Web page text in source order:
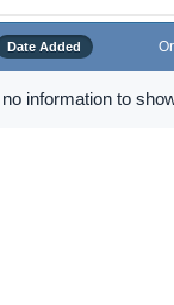
Date Added
information to